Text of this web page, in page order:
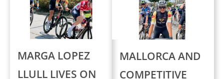
MARGA LOPEZ
LLULL LIVES ON
MALLORCA AND
COMPETITIVE